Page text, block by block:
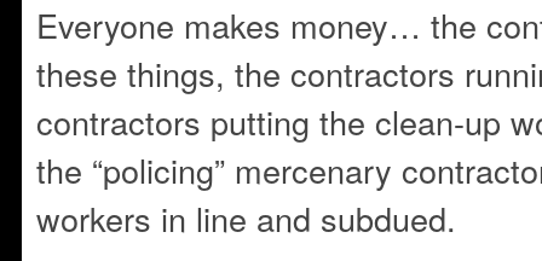
Everyone makes money… the
these things, the contractors
contractors putting the clean-up
the “policing” mercenary
workers in line and subdued.